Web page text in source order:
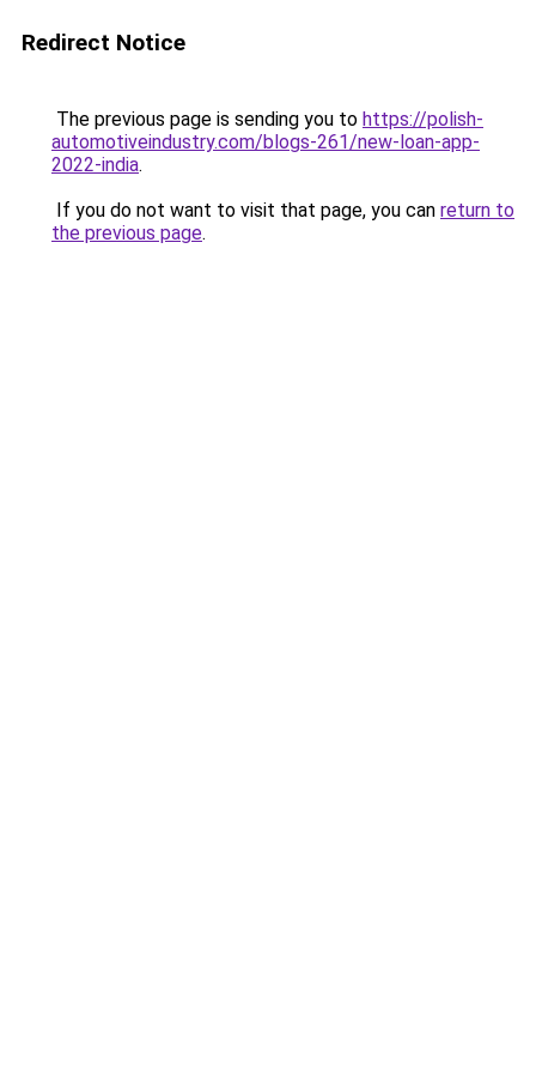
Redirect Notice
The previous page is sending you to https://polish-
automotiveindustry.com/blogs-261/new-loan-app-
2022-india.
If you do not want to visit that page, you can return to
the previous page.